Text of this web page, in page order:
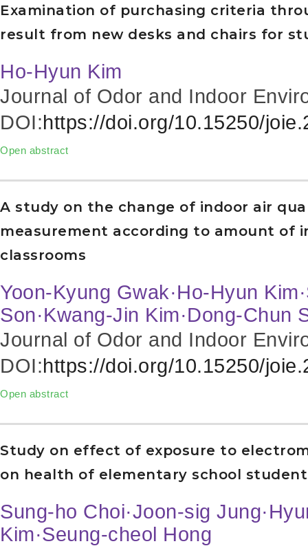
Examination of purchasing criteria
result from new desks and chairs for
Ho-Hyun Kim
Journal of Odor and Indoor
DOI:https://doi.org/10.15250/
Open abstract
A study on the change of indoor air
measurement according to amount of
classrooms
Yoon-Kyung Gwak·Ho-Hyun
Son·Kwang-Jin Kim·Dong-Chun
Journal of Odor and Indoor
DOI:https://doi.org/10.15250/
Open abstract
Study on effect of exposure to
on health of elementary school
Sung-ho Choi·Joon-sig
Kim·Seung-cheol Hong